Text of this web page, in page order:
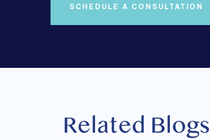
SCHEDULE A CONSULTATION
Related Blogs